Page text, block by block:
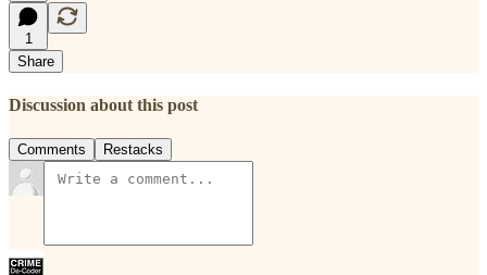
1
Share
Discussion about this post
Comments Restacks